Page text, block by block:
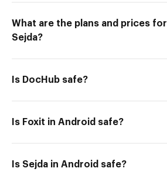
What are the plans and prices for
Sejda?
Is DocHub safe?
Is Foxit in Android safe?
Is Sejda in Android safe?